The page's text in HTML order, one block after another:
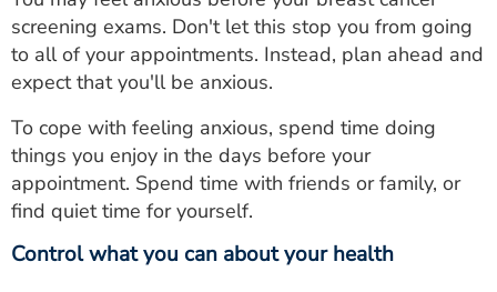
screening exams. Don't let this stop you from going
to all of your appointments. Instead, plan ahead and
expect that you'll be anxious.
To cope with feeling anxious, spend time doing
things you enjoy in the days before your
appointment. Spend time with friends or family, or
find quiet time for yourself.
Control what you can about your health